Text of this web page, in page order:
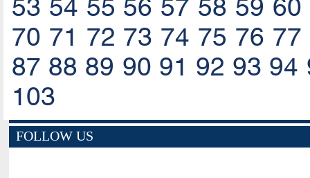
53 54 55 56 57 58 59 60
70 71 72 73 74 75 76 77
87 88 89 90 91 92 93 94
103
FOLLOW US